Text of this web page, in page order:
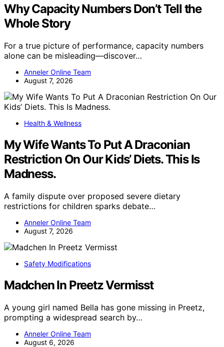
Why Capacity Numbers Don’t Tell the
Whole Story
For a true picture of performance, capacity numbers
alone can be misleading—discover…
Anneler Online Team
August 7, 2026
Health & Wellness
My Wife Wants To Put A Draconian
Restriction On Our Kids’ Diets. This Is
Madness.
A family dispute over proposed severe dietary
restrictions for children sparks debate…
Anneler Online Team
August 7, 2026
Safety Modifications
Madchen In Preetz Vermisst
A young girl named Bella has gone missing in Preetz,
prompting a widespread search by…
Anneler Online Team
August 6, 2026